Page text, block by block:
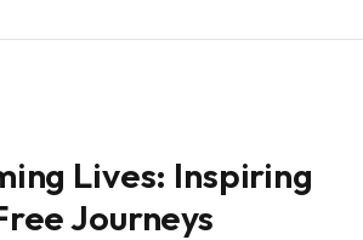
Lives: Inspiring
Journeys